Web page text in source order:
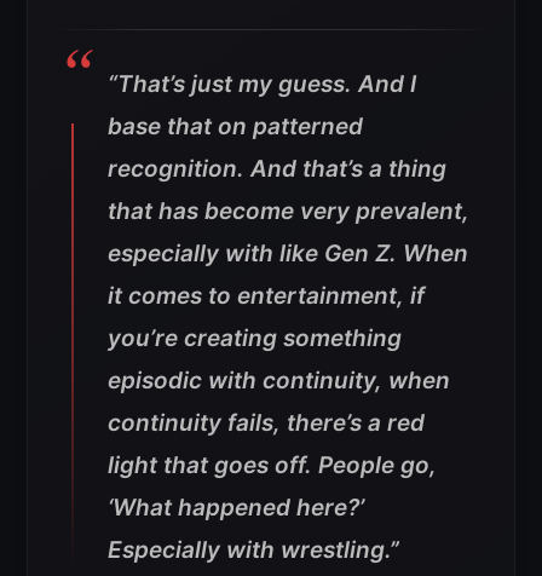
“That’s just my guess. And I
base that on patterned
recognition. And that’s a thing
that has become very prevalent,
especially with like Gen Z. When
it comes to entertainment, if
you’re creating something
episodic with continuity, when
continuity fails, there’s a red
light that goes off. People go,
‘What happened here?’
Especially with wrestling.”